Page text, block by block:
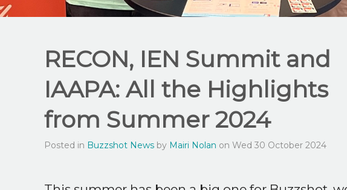
RECON, IEN Summit and
IAAPA: All the Highlights
from Summer 2024
Posted in Buzzshot Newsby Mairi Nolan on Wed 30 October 2024